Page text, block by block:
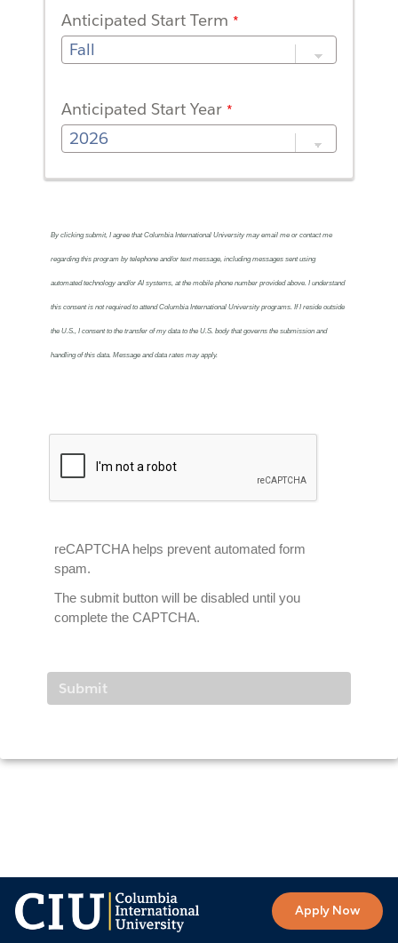
Anticipated Start Term
Anticipated Start Year
By clicking submit, I agree that Columbia International University may email me or contact me
regarding this program by telephone and/or text message, including messages sent using
automated technology and/or AI systems, at the mobile phone number provided above. I understand
this consent is not required to attend Columbia International University programs. If I reside outside
the U.S., I consent to the transfer of my data to the U.S. body that governs the submission and
handling of this data. Message and data rates may apply.
reCAPTCHA helps prevent automated form
spam.
The submit button will be disabled until you
complete the CAPTCHA.
Apply Now